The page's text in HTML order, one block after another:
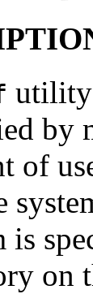
utility
by
of
is
on